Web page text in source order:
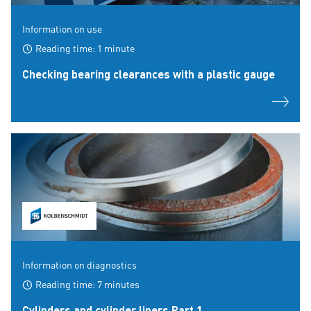
Information on use
Reading time: 1 minute
Checking bearing clearances with a plastic gauge
Information on diagnostics
Reading time: 7 minutes